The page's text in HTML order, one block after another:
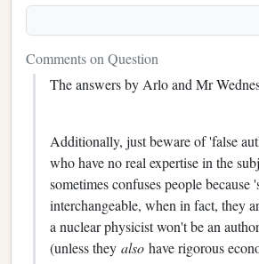
Comments on Question
The answers by Arlo and Mr
Additionally, just beware of 'false
who have no real expertise in the
sometimes confuses people because
interchangeable, when in fact, they
a nuclear physicist won't be an
(unless they also have rigorous